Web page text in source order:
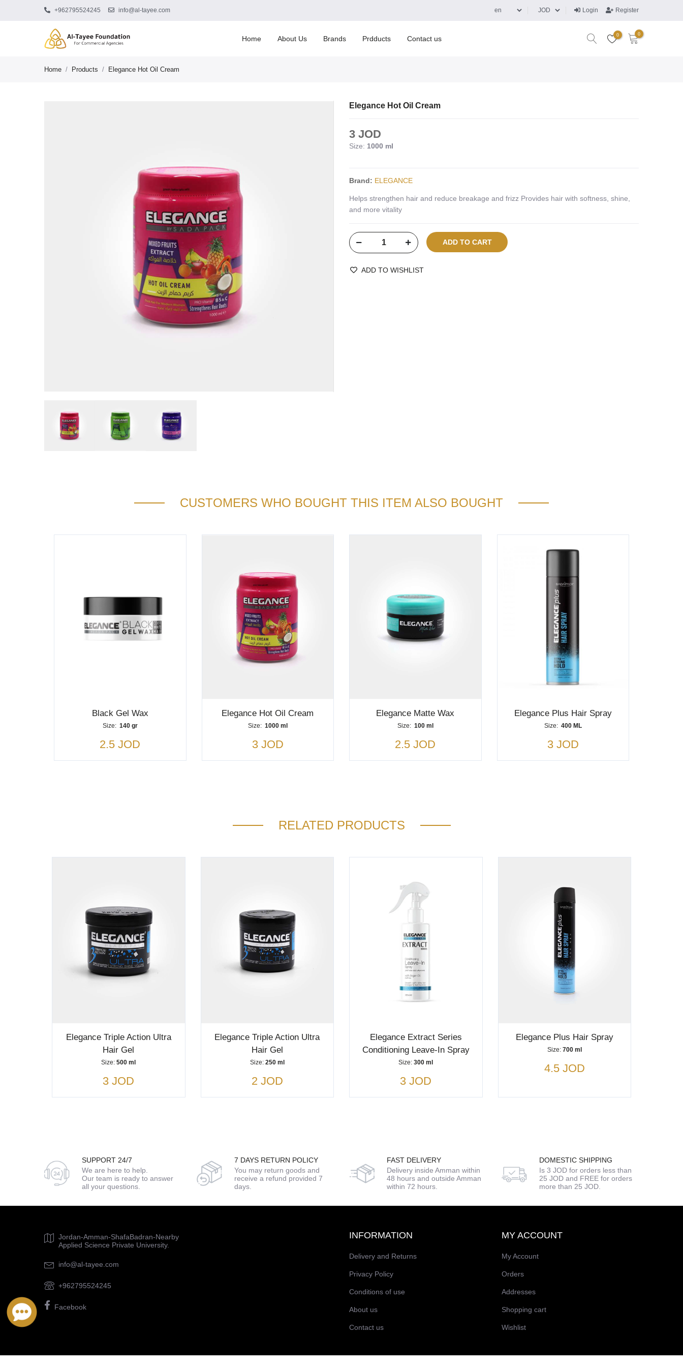
+962795524245 info@al-tayee.com Login Register
Home About Us Brands Prdducts Contact us
0 0
Home / Products / Elegance Hot Oil Cream
Elegance Hot Oil Cream
3 JOD
Size: 1000 ml
Brand: ELEGANCE
Helps strengthen hair and reduce breakage and frizz Provides hair with softness, shine,
and more vitality
ADD TO WISHLIST
CUSTOMERS WHO BOUGHT THIS ITEM ALSO BOUGHT
Black Gel Wax
Size: 140 gr
2.5 JOD
Elegance Hot Oil Cream
Size: 1000 ml
3 JOD
Elegance Matte Wax
Size: 100 ml
2.5 JOD
Elegance Plus Hair Spray
Size: 400 ML
3 JOD
RELATED PRODUCTS
Elegance Triple Action Ultra
Hair Gel
Size:500 ml
3 JOD
Elegance Triple Action Ultra
Hair Gel
Size: 250 ml
2 JOD
Elegance Extract Series
Conditioning Leave-In Spray
Size:300 ml
3 JOD
Elegance Plus Hair Spray
Size: 700 ml
4.5 JOD
SUPPORT 24/7
We are here to help.
Our team is ready to answer
all your questions.
7 DAYS RETURN POLICY
You may return goods and
receive a refund provided 7
days.
FAST DELIVERY
Delivery inside Amman within
48 hours and outside Amman
within 72 hours.
DOMESTIC SHIPPING
Is 3 JOD for orders less than
25 JOD and FREE for orders
more than 25 JOD.
Jordan-Amman-ShafaBadran-Nearby
Applied Science Private University.
info@al-tayee.com
+962795524245
Facebook
INFORMATION
Delivery and Returns
Privacy Policy
Conditions of use
About us
Contact us
MY ACCOUNT
My Account
Orders
Addresses
Shopping cart
Wishlist